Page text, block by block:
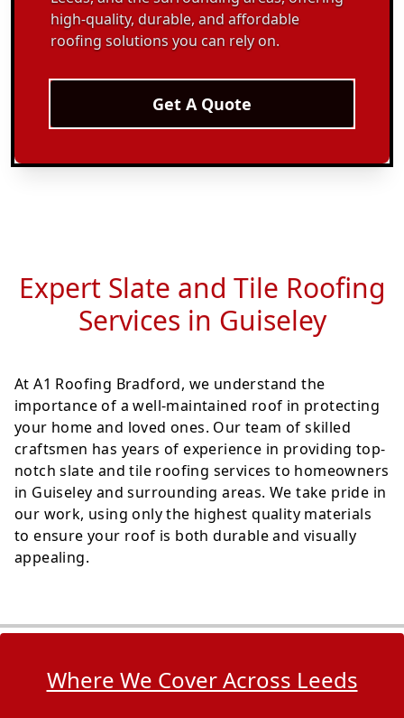
high-quality, durable, and affordable
roofing solutions you can rely on.
Get A Quote
Expert Slate and Tile Roofing
Services in Guiseley
At A1 Roofing Bradford, we understand the
importance of a well-maintained roof in protecting
your home and loved ones. Our team of skilled
craftsmen has years of experience in providing top-
notch slate and tile roofing services to homeowners
in Guiseley and surrounding areas. We take pride in
our work, using only the highest quality materials
to ensure your roof is both durable and visually
appealing.
Where We Cover Across Leeds